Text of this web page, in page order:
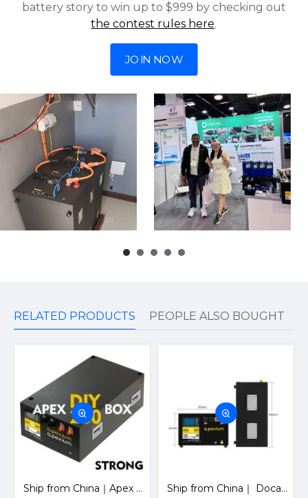
battery story to win up to $999 by checking out
the contest rules here.
JOIN NOW
RELATED PRODUCTS PEOPLE ALSO BOUGHT
Ship from China｜Apex 280 PRO Horizontal Metal Box With 48V 200A Inverter BMS and LCD screen DIY Kits Enclosure Ship from China｜ Docan Apexium 105 PRO Horizontal Metal Box With 48V 200A Inverter BMS and LCD screen DIY Kits Enclosure